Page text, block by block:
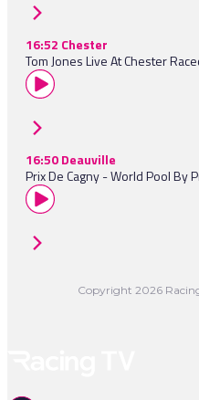
16:52 Chester
Tom Jones Live At Chester
16:50 Deauville
Prix De Cagny - World Pool By
Copyright 2026